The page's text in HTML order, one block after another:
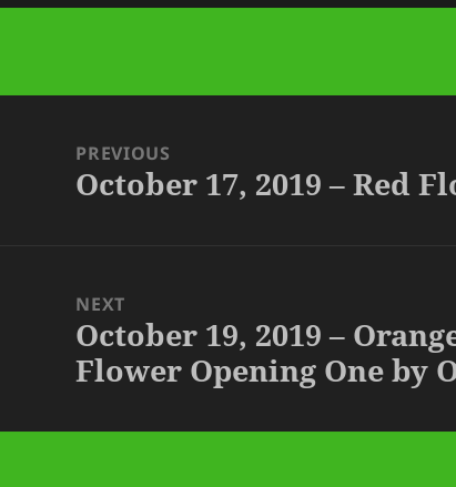
navigationPREVIOUS
Previous
October 17, 2019 – Red
NEXT
Next
post:
October 19, 2019 –
Flower Opening One by